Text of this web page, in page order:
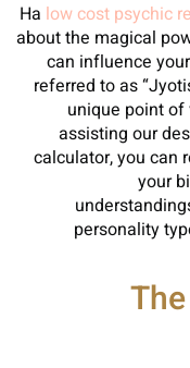
Ha low cost psychic
about the magical
can influence
referred to as
unique point
assisting our
calculator, you can
your
personality